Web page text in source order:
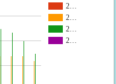
2…
2…
2…
2…